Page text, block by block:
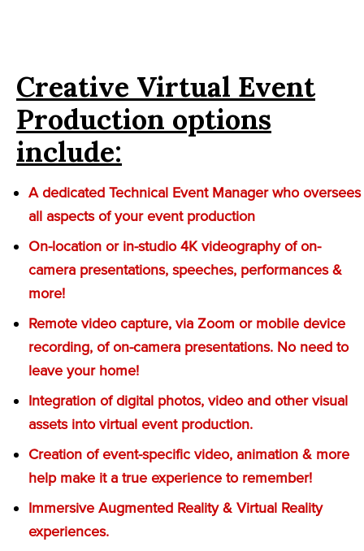
Creative Virtual Event
Production options
include:
A dedicated Technical Event Manager who oversees
all aspects of your event production
On-location or in-studio 4K videography of on-
camera presentations, speeches, performances &
more!
Remote video capture, via Zoom or mobile device
recording, of on-camera presentations. No need to
leave your home!
Integration of digital photos, video and other visual
assets into virtual event production.
Creation of event-specific video, animation & more
help make it a true experience to remember!
Immersive Augmented Reality & Virtual Reality
experiences.